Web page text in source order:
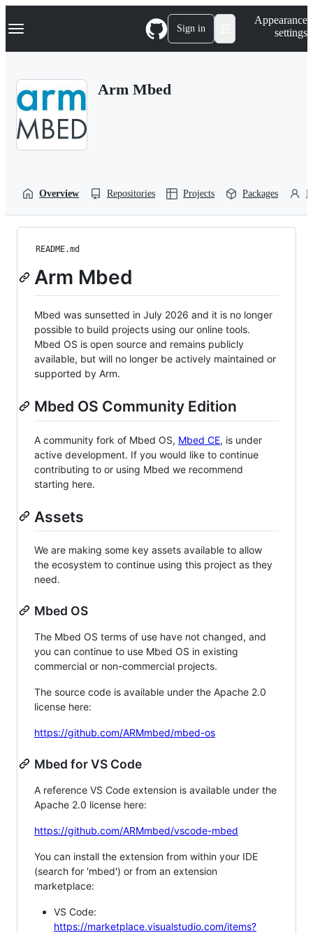
k
p
Navigation Menu Sign in
Appearance
settings
Arm Mbed
Overview Repositories Projects Packages
README.md
Arm Mbed
Mbed was sunsetted in July 2026 and it is no longer
possible to build projects using our online tools.
Mbed OS is open source and remains publicly
available, but will no longer be actively maintained or
supported by Arm.
Mbed OS Community Edition
A community fork of Mbed OS, Mbed CE, is under
active development. If you would like to continue
contributing to or using Mbed we recommend
starting here.
Assets
We are making some key assets available to allow
the ecosystem to continue using this project as they
need.
Mbed OS
The Mbed OS terms of use have not changed, and
you can continue to use Mbed OS in existing
commercial or non-commercial projects.
The source code is available under the Apache 2.0
license here:
https://github.com/ARMmbed/mbed-os
Mbed for VS Code
A reference VS Code extension is available under the
Apache 2.0 license here:
https://github.com/ARMmbed/vscode-mbed
You can install the extension from within your IDE
(search for 'mbed') or from an extension
marketplace:
VS Code:
https://marketplace.visualstudio.com/items?